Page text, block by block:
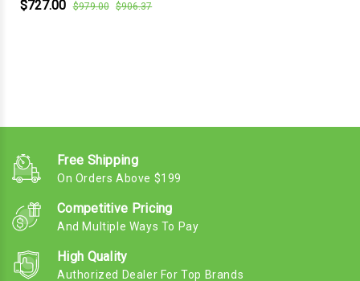
$727.00 $979.00 $906.37
Free Shipping
On Orders Above $199
Competitive Pricing
And Multiple Ways To Pay
High Quality
Authorized Dealer For Top Brands